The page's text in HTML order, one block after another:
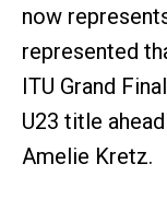
now
represented
ITU Grand
U23 title
Amelie Kretz.